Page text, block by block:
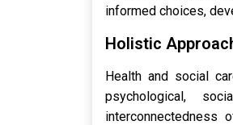
informed choices,
Holistic
Health and social
psychological,